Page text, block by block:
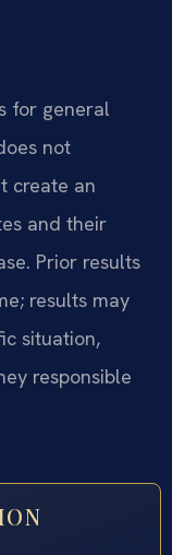
for general
not
create an
and their
Prior results
results may
situation,
responsible